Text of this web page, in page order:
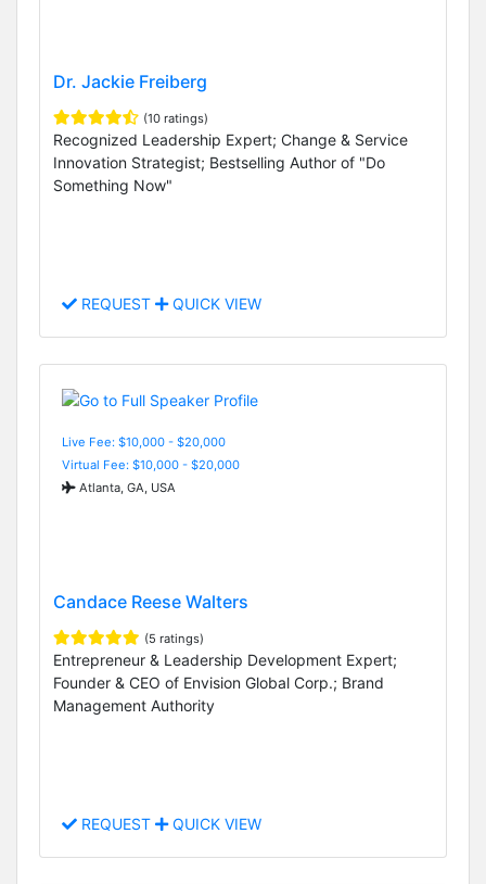
Dr. Jackie Freiberg
(10 ratings)
Recognized Leadership Expert; Change & Service
Innovation Strategist; Bestselling Author of "Do
Something Now"
REQUEST QUICK VIEW
Live Fee: $10,000 - $20,000
Virtual Fee: $10,000 - $20,000
Atlanta, GA, USA
Candace Reese Walters
(5 ratings)
Entrepreneur & Leadership Development Expert;
Founder & CEO of Envision Global Corp.; Brand
Management Authority
REQUEST QUICK VIEW